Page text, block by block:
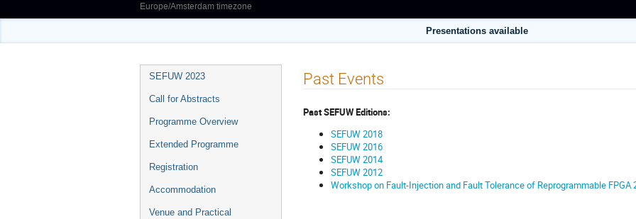
Europe/Amsterdam timezone
Presentations available
Event
menu
SEFUW 2023
Call for Abstracts
Programme Overview
Extended Programme
Registration
Accommodation
Venue and Practical
Past Events
Past SEFUW Editions:
SEFUW 2018
SEFUW 2016
SEFUW 2014
SEFUW 2012
Workshop on Fault-Injection and Fault Tolerance of Reprogrammable FPGA